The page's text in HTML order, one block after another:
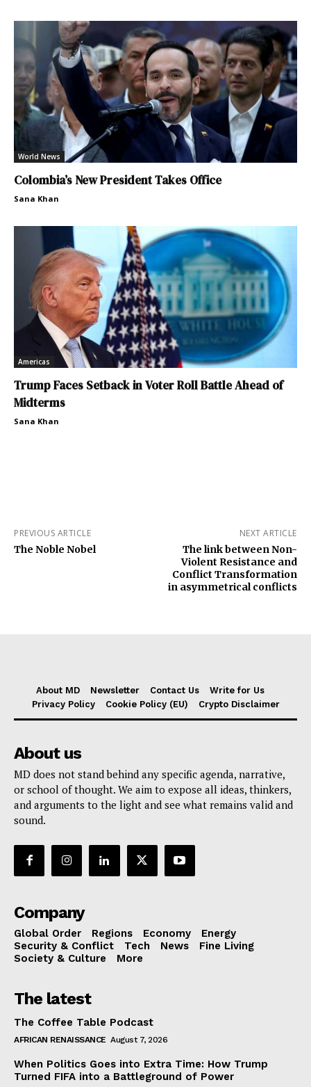
World News
Colombia’s New President Takes Office
Sana Khan
Americas
Trump Faces Setback in Voter Roll Battle Ahead of
Midterms
Sana Khan
PREVIOUS ARTICLE
The Noble Nobel
NEXT ARTICLE
The link between Non-
Violent Resistance and
Conflict Transformation
in asymmetrical conflicts
About MD Newsletter Contact Us
Write for Us
Privacy Policy
Cookie Policy (EU) Crypto Disclaimer
About us
MD does not stand behind any specific agenda, narrative,
or school of thought. We aim to expose all ideas, thinkers,
and arguments to the light and see what remains valid and
sound.
Company
Global Order Regions Economy
Energy
Security & Conflict
Tech News
Fine Living
Society & Culture
More
The latest
The Coffee Table Podcast
AFRICAN RENAISSANCE August 7, 2026
When Politics Goes into Extra Time: How Trump
Turned FIFA into a Battleground of Power